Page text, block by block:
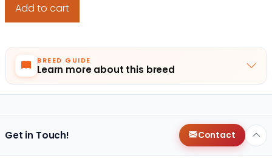
Add to cart
BREED GUIDE
Learn more about this breed
Get in Touch! Contact